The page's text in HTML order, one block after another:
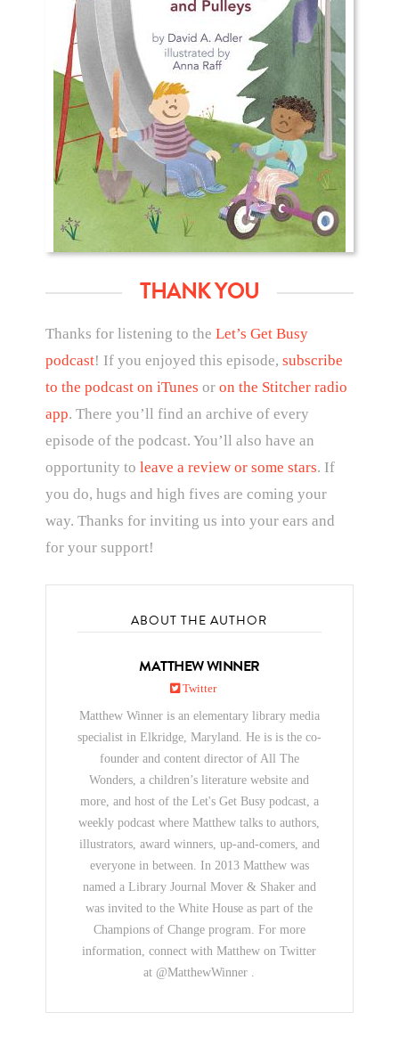
THANK YOU
Thanks for listening to the Let’s Get Busy
podcast! If you enjoyed this episode, subscribe
to the podcast on iTunes or on the Stitcher radio
app. There you’ll find an archive of every
episode of the podcast. You’ll also have an
opportunity to leave a review or some stars. If
you do, hugs and high fives are coming your
way. Thanks for inviting us into your ears and
for your support!
ABOUT THE AUTHOR
MATTHEW WINNER
Twitter
Matthew Winner is an elementary library media
specialist in Elkridge, Maryland. He is is the co-
founder and content director of All The
Wonders, a children’s literature website and
more, and host of the Let's Get Busy podcast, a
weekly podcast where Matthew talks to authors,
illustrators, award winners, up-and-comers, and
everyone in between. In 2013 Matthew was
named a Library Journal Mover & Shaker and
was invited to the White House as part of the
Champions of Change program. For more
information, connect with Matthew on Twitter
at @MatthewWinner .